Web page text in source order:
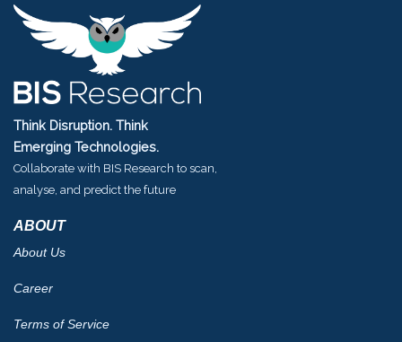
Think Disruption. Think
Emerging Technologies.
Collaborate with BIS Research to scan,
analyse, and predict the future
ABOUT
About Us
Career
Terms of Service